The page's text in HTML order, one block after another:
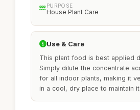
PURPOSE
House Plant Care
Use & Care
This plant food is best applied
Simply dilute the concentrate
for all indoor plants, making it
in a cool, dry place to maintain